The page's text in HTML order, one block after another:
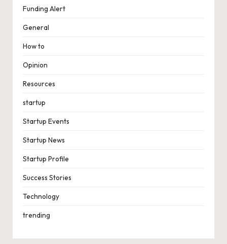
Funding Alert
General
How to
Opinion
Resources
startup
Startup Events
Startup News
Startup Profile
Success Stories
Technology
trending